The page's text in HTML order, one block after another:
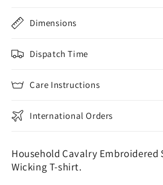
Dimensions
Dispatch Time
Care Instructions
International Orders
Household Cavalry Embroidered
Wicking T-shirt.